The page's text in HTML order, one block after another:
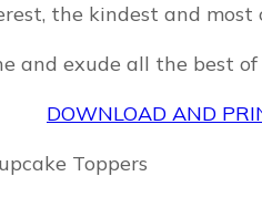
the kindest and
and exude all the best
DOWNLOAD AND